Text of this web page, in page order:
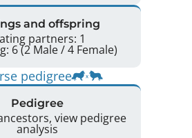
and offspring
partners: 1
Offspring: 6 (2 Male / 4 Female)
pedigree
Pedigree
view pedigree
analysis